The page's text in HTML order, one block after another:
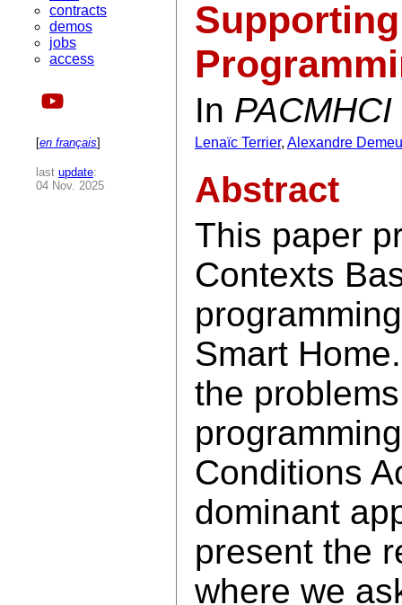
contracts
demos
jobs
access
[en français]
last update:
04 Nov. 2025
In PACMHCI
Lenaïc Terrier, Alexandre
Abstract
This paper
Contexts
Smart
the
Conditions
dominant
present the
where we